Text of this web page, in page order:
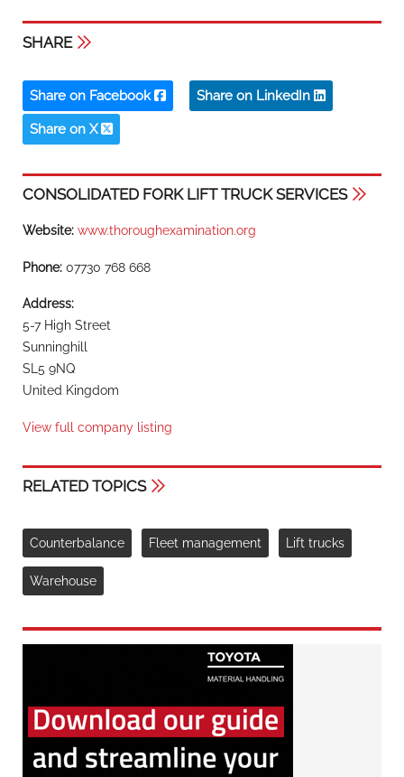
SHARE
Share on Facebook Share on LinkedIn
Share on X
CONSOLIDATED FORK LIFT TRUCK SERVICES
Website: www.thoroughexamination.org
Phone: 07730 768 668
Address:
5-7 High Street
Sunninghill
SL5 9NQ
United Kingdom
View full company listing
RELATED TOPICS
Counterbalance Fleet management Lift trucks
Warehouse